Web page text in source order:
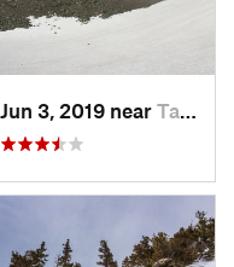
Jun 3, 2019 near Taos Sk…, NM